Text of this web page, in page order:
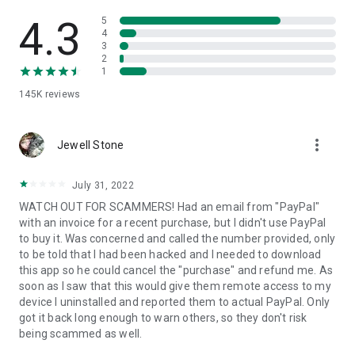
• App list (Start/Uninstall apps)
• Push and pull Wi-Fi settings
• View system diagnostic information
• Store confidential information into the device clipboard
1. Your session partner will send you a personal link to the
QuickSupport application. Clicking the link will start the app
2. Open the QuickSupport app on your device.
3. You will see a prompt to join a session created by your
remote partner.
4. When you accept the connection, the remote session will
begin.
4.3
145K reviews
5
4
3
2
1
Jewell Stone more_vert
July 31, 2022
WATCH OUT FOR SCAMMERS! Had an email from "PayPal"
with an invoice for a recent purchase, but I didn't use PayPal
to buy it. Was concerned and called the number provided, only
to be told that I had been hacked and I needed to download
this app so he could cancel the "purchase" and refund me. As
soon as I saw that this would give them remote access to my
device I uninstalled and reported them to actual PayPal. Only
got it back long enough to warn others, so they don't risk
being scammed as well.